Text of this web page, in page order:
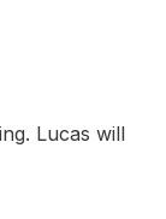
Lucas will